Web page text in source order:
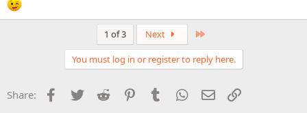
1 of 3 Next
You must log in or register to reply here.
Share: Facebook
Twitter Reddit PinterestTumblr WhatsApp
Email